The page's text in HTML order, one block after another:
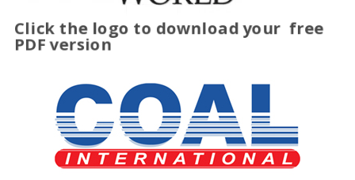
Click the logo to download your free
PDF version